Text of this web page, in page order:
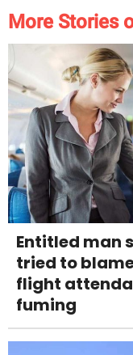
More Stories
Entitled man
tried to
flight
fuming